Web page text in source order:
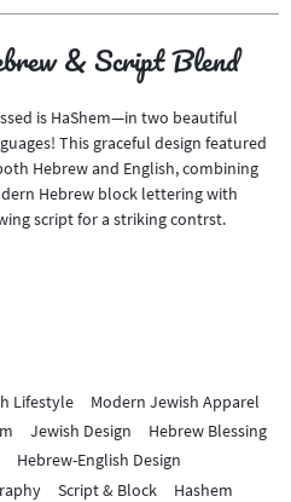
& Script Blend
is HaShem—in two beautiful
This graceful design featured
Hebrew and English, combining
Hebrew block lettering with
script for a striking contrst.
Lifestyle
Modern Jewish Apparel
Jewish Design
Hebrew Blessing
Hebrew-English Design
Script & Block Hashem